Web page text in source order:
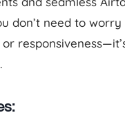
don’t need to